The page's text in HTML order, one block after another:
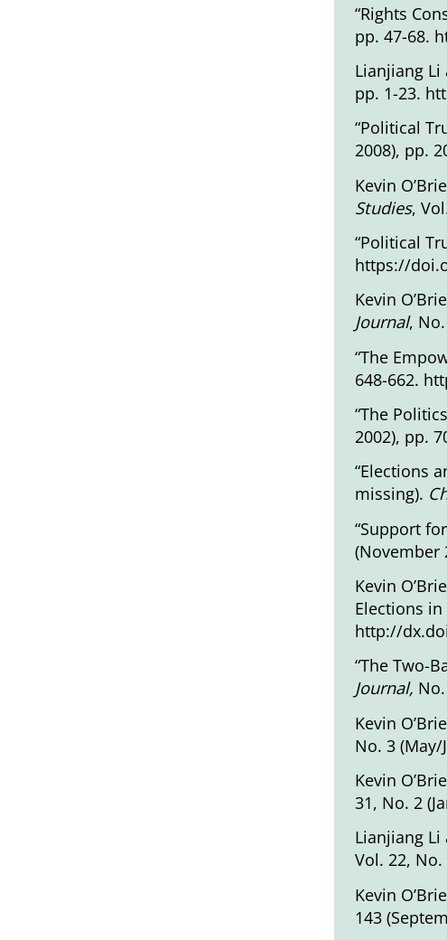
“Rights
pp. 47-68.
Lianjiang Li
pp. 1-23.
“Political
2008), pp.
Kevin
Studies,
“Political
https://
Kevin
Journal,
“The
648-662.
“The
2002), pp.
“Elections
missing).
“Support
(November
Kevin
Elections in
http://
“The Two-
Journal,
Kevin
No. 3 (May/
Kevin
31, No. 2
Lianjiang Li
Vol. 22,
Kevin
143